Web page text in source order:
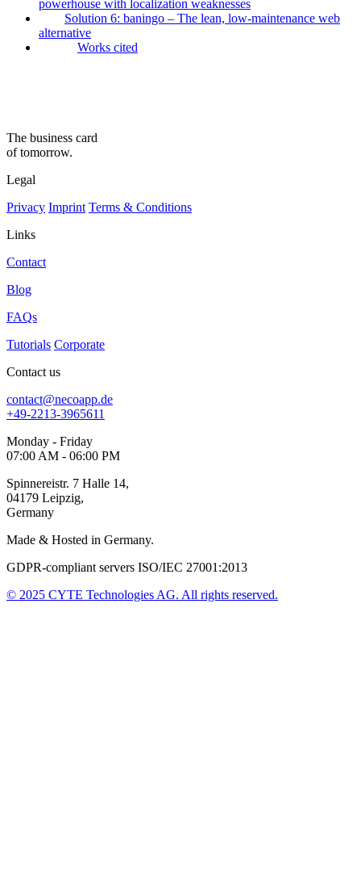
powerhouse with localization weaknesses
Solution 6: baningo – The lean, low-maintenance web
alternative
Works cited
The business card
of tomorrow.
Legal
Privacy Imprint Terms & Conditions
Links
Contact
Blog
FAQs
Tutorials Corporate
Contact us
contact@necoapp.de
+49-2213-3965611
Monday - Friday
07:00 AM - 06:00 PM
Spinnereistr. 7 Halle 14,
04179 Leipzig,
Germany
Made & Hosted in Germany.
GDPR-compliant servers ISO/IEC 27001:2013
© 2025 CYTE Technologies AG. All rights reserved.